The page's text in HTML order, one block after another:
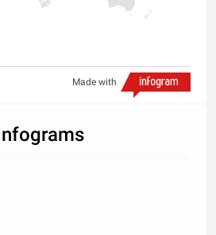
Made with